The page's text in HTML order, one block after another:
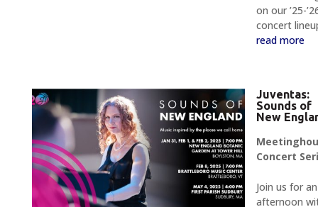
on our ’25-
concert
read more
Juventas:
Sounds of
New
Concert
Join us for an
afternoon